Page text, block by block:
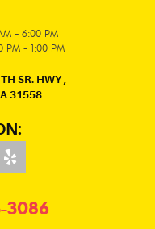
- 6:00 PM
PM - 1:00 PM
SR. HWY,
31558
3086